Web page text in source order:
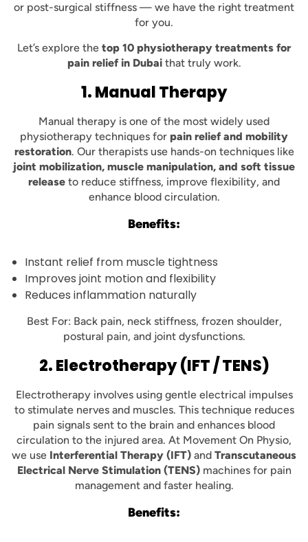
or post-surgical stiffness — we have the right treatment
for you.
Let’s explore the top 10 physiotherapy treatments for
pain relief in Dubaithat truly work.
1. Manual Therapy
Manual therapy is one of the most widely used
physiotherapy techniques for pain relief and mobility
restoration. Our therapists use hands-on techniques like
joint mobilization, muscle manipulation, and soft tissue
release to reduce stiffness, improve flexibility, and
enhance blood circulation.
Benefits:
Instant relief from muscle tightness
Improves joint motion and flexibility
Reduces inflammation naturally
Best For: Back pain, neck stiffness, frozen shoulder,
postural pain, and joint dysfunctions.
2. Electrotherapy (IFT / TENS)
Electrotherapy involves using gentle electrical impulses
to stimulate nerves and muscles. This technique reduces
pain signals sent to the brain and enhances blood
circulation to the injured area. At Movement On Physio,
we use Interferential Therapy (IFT) and Transcutaneous
Electrical Nerve Stimulation (TENS)machines for pain
management and faster healing.
Benefits: